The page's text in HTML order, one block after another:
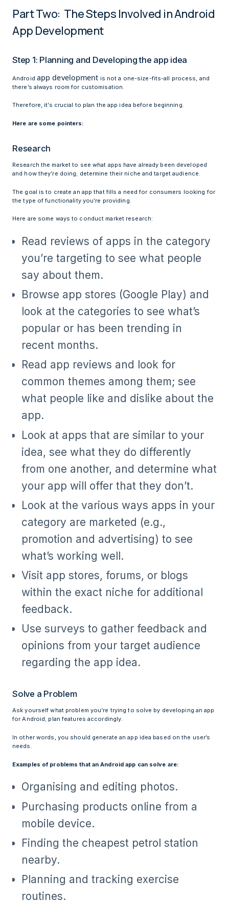
Part Two: The Steps Involved in Android
App Development
Step 1: Planning and Developing the app idea
Android app development is not a one-size-fits-all process, and
there’s always room for customisation.
Therefore, it’s crucial to plan the app idea before beginning.
Here are some pointers:
Research
Research the market to see what apps have already been developed
and how they’re doing; determine their niche and target audience.
The goal is to create an app that fills a need for consumers looking for
the type of functionality you’re providing.
Here are some ways to conduct market research:
Read reviews of apps in the category
you’re targeting to see what people
say about them.
Browse app stores (Google Play) and
look at the categories to see what’s
popular or has been trending in
recent months.
Read app reviews and look for
common themes among them; see
what people like and dislike about the
app.
Look at apps that are similar to your
idea, see what they do differently
from one another, and determine what
your app will offer that they don’t.
Look at the various ways apps in your
category are marketed (e.g.,
promotion and advertising) to see
what’s working well.
Visit app stores, forums, or blogs
within the exact niche for additional
feedback.
Use surveys to gather feedback and
opinions from your target audience
regarding the app idea.
Solve a Problem
Ask yourself what problem you’re trying to solve by developing an app
for Android; plan features accordingly.
In other words, you should generate an app idea based on the user’s
needs.
Examples of problems that an Android app can solve are:
Organising and editing photos.
Purchasing products online from a
mobile device.
Finding the cheapest petrol station
nearby.
Planning and tracking exercise
routines.